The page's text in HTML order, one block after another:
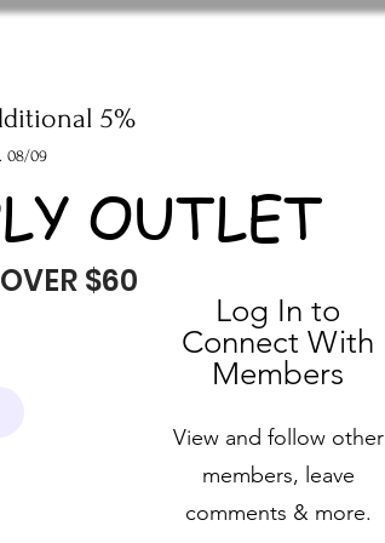
5%
08/09
OUTLET
$60
Log In to
Connect With
Members
View and follow other
members, leave
comments & more.